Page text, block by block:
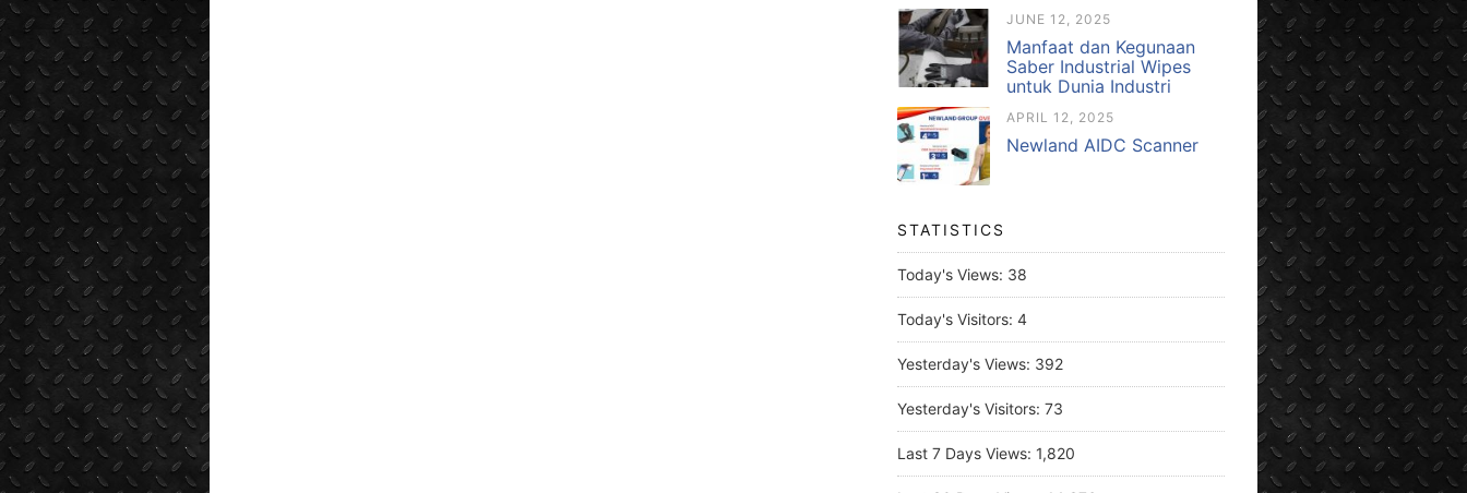
JUNE 12, 2025
Manfaat dan Kegunaan
Saber Industrial Wipes
untuk Dunia Industri
APRIL 12, 2025
Newland AIDC Scanner
STATISTICS
Today's Views: 38
Today's Visitors: 4
Yesterday's Views: 392
Yesterday's Visitors: 73
Last 7 Days Views: 1,820